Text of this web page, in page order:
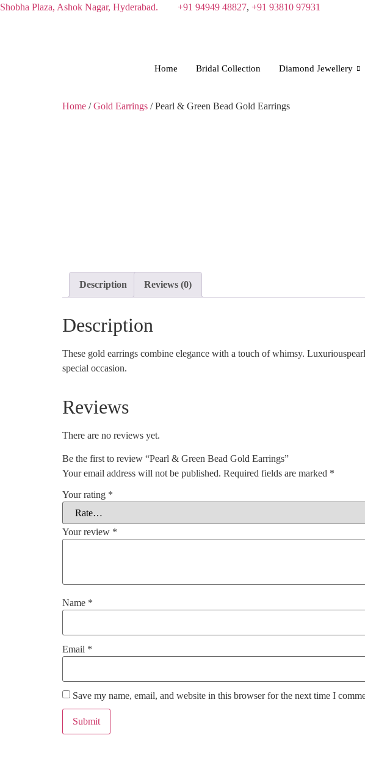
Skip
Shobha Plaza, Ashok Nagar, Hyderabad. +91 94949 48827, +91 93810 97931
Home Bridal Collection Diamond Jewellery
Home /Gold Earrings / Pearl & Green Bead Gold Earrings
Description Reviews (0)
Description
These gold earrings combine elegance with a touch of whimsy.
special occasion.
Reviews
There are no reviews yet.
Be the first to review “Pearl & Green Bead Gold Earrings”
Your email address will not be published. Required fields are marked *
Your rating *
Your review *
Name *
Email *
Save my name, email, and website in this browser for the next time I